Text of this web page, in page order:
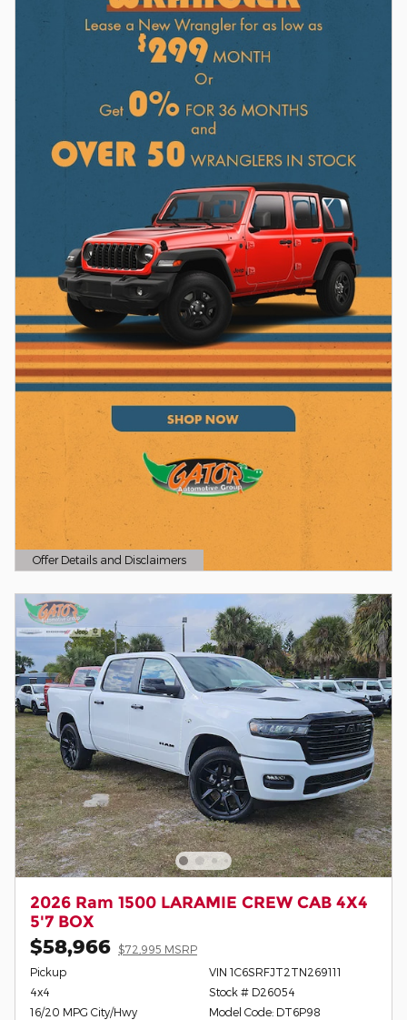
Offer Details and Disclaimers
Open Details Modal
2026 Ram 1500 LARAMIE CREW CAB 4X4
5'7 BOX
$58,966 $72,995 MSRP
Pickup
4x4
16/20 MPG City/Hwy
VIN 1C6SRFJT2TN269111
Stock # D26054
Model Code: DT6P98